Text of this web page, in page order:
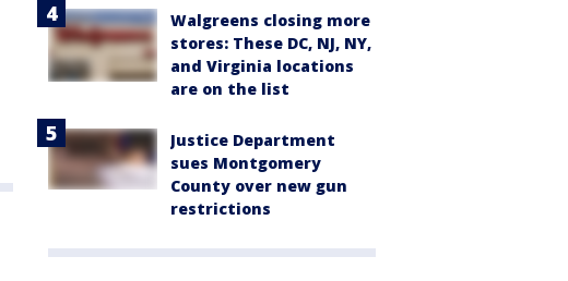
Walgreens closing more
stores: These DC, NJ, NY,
and Virginia locations
are on the list
Justice Department
sues Montgomery
County over new gun
restrictions